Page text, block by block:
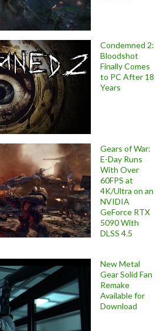
Condemned 2:
Bloodshot
Finally Comes
to PC After 18
Years
Gears of War:
E-Day Runs
With Over
60FPS at
4K/Ultra on an
NVIDIA
GeForce RTX
5090 With
DLSS 4.5
New Metal
Gear Solid Fan
Remake
Available for
Download